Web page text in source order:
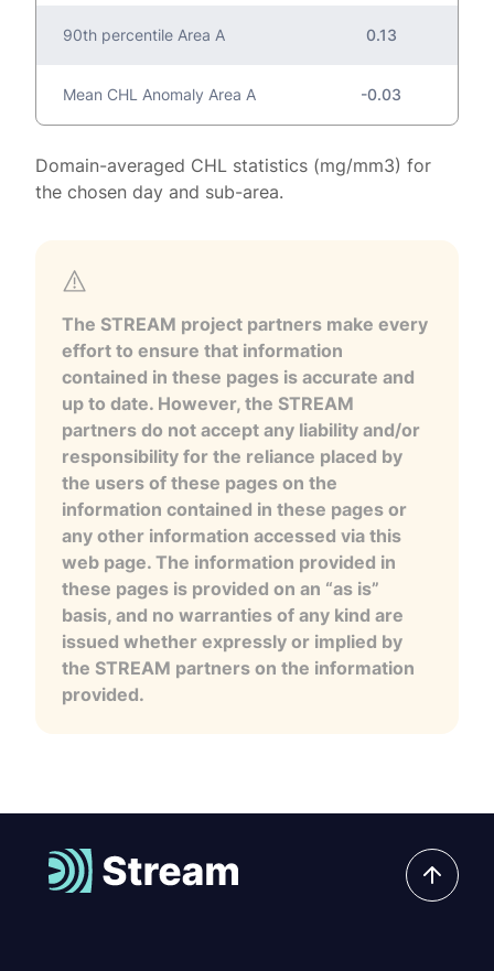
90th percentile Area A 0.13
Mean CHL Anomaly Area A -0.03
Domain-averaged CHL statistics (mg/mm3) for
the chosen day and sub-area.
The STREAM project partners make every
effort to ensure that information
contained in these pages is accurate and
up to date. However, the STREAM
partners do not accept any liability and/or
responsibility for the reliance placed by
the users of these pages on the
information contained in these pages or
any other information accessed via this
web page. The information provided in
these pages is provided on an “as is”
basis, and no warranties of any kind are
issued whether expressly or implied by
the STREAM partners on the information
provided.